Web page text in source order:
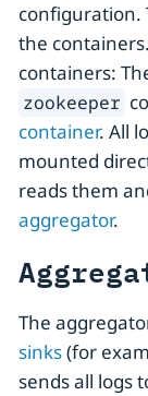
configuration.
the
containers:
zookeeper
container. All
mounted
reads them
aggregator.
The
sinks(for
sends all logs